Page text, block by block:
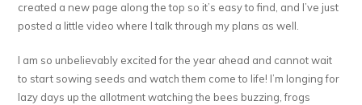
created a new page along the top so it’s easy to find, and I’ve just
posted a little video where I talk through my plans as well.
I am so unbelievably excited for the year ahead and cannot wait
to start sowing seeds and watch them come to life! I’m longing for
lazy days up the allotment watching the bees buzzing, frogs